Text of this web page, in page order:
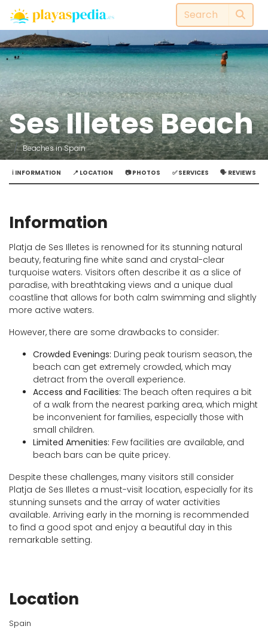
Ses Illetes Beach
Beaches in Spain
ℹ️ INFORMATION 📍 LOCATION 📷 PHOTOS ✅ SERVICES 🗣️ REVIEWS
Information
Platja de Ses Illetes is renowned for its stunning natural
beauty, featuring fine white sand and crystal-clear
turquoise waters. Visitors often describe it as a slice of
paradise, with breathtaking views and a unique dual
coastline that allows for both calm swimming and slightly
more active waters.
However, there are some drawbacks to consider:
Crowded Evenings: During peak tourism season, the
beach can get extremely crowded, which may
detract from the overall experience.
Access and Facilities: The beach often requires a bit
of a walk from the nearest parking area, which might
be inconvenient for families, especially those with
small children.
Limited Amenities: Few facilities are available, and
beach bars can be quite pricey.
Despite these challenges, many visitors still consider
Platja de Ses Illetes a must-visit location, especially for its
stunning sunsets and the array of water activities
available. Arriving early in the morning is recommended
to find a good spot and enjoy a beautiful day in this
remarkable setting.
Location
Spain